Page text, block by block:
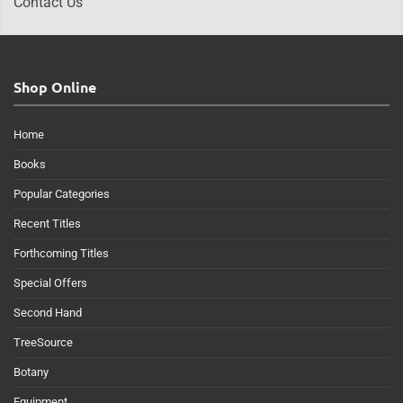
Shop Online
Home
Books
Popular Categories
Recent Titles
Forthcoming Titles
Special Offers
Second Hand
TreeSource
Botany